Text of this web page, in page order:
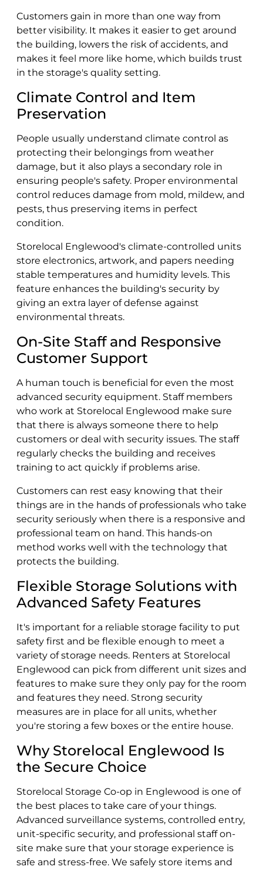
Customers gain in more than one way from
better visibility. It makes it easier to get around
the building, lowers the risk of accidents, and
makes it feel more like home, which builds trust
in the storage's quality setting.
Climate Control and Item
Preservation
People usually understand climate control as
protecting their belongings from weather
damage, but it also plays a secondary role in
ensuring people's safety. Proper environmental
control reduces damage from mold, mildew, and
pests, thus preserving items in perfect
condition.
Storelocal Englewood's climate-controlled units
store electronics, artwork, and papers needing
stable temperatures and humidity levels. This
feature enhances the building's security by
giving an extra layer of defense against
environmental threats.
On-Site Staff and Responsive
Customer Support
A human touch is beneficial for even the most
advanced security equipment. Staff members
who work at Storelocal Englewood make sure
that there is always someone there to help
customers or deal with security issues. The staff
regularly checks the building and receives
training to act quickly if problems arise.
Customers can rest easy knowing that their
things are in the hands of professionals who take
security seriously when there is a responsive and
professional team on hand. This hands-on
method works well with the technology that
protects the building.
Flexible Storage Solutions with
Advanced Safety Features
It's important for a reliable storage facility to put
safety first and be flexible enough to meet a
variety of storage needs. Renters at Storelocal
Englewood can pick from different unit sizes and
features to make sure they only pay for the room
and features they need. Strong security
measures are in place for all units, whether
you're storing a few boxes or the entire house.
Why Storelocal Englewood Is
the Secure Choice
Storelocal Storage Co-op in Englewood is one of
the best places to take care of your things.
Advanced surveillance systems, controlled entry,
unit-specific security, and professional staff on-
site make sure that your storage experience is
safe and stress-free. We safely store items and